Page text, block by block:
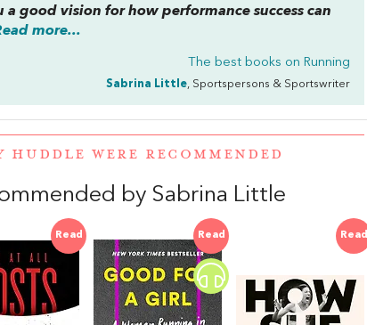
a good vision for how performance success can
more...
The best books on Running
Sabrina Little, Sportspersons & Sportswriter
WERE RECOMMENDED
by Sabrina Little
Read Read Read